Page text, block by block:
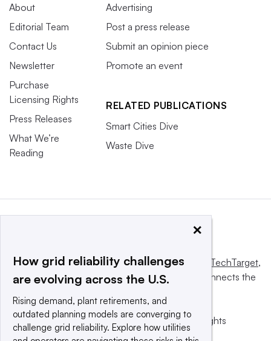
About
Editorial Team
Contact Us
Newsletter
Purchase
Licensing Rights
Press Releases
What We’re
Reading
Advertising
Post a press release
Submit an opinion piece
Promote an event
RELATED PUBLICATIONS
Smart Cities Dive
Waste Dive
This website is owned and operated byInforma TechTarget,
a global network that informs, influences and connects the
© 2025 TechTarget, Inc. or its subsidiaries. All rights
reserved. An Informa PLC company.
×
How grid reliability challenges
are evolving across the U.S.
Rising demand, plant retirements, and
outdated planning models are converging to
challenge grid reliability. Explore how utilities